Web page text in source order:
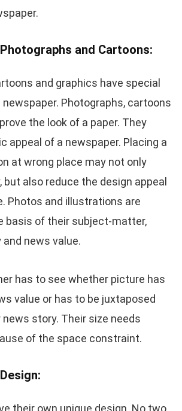
and Cartoons:
and graphics have special
Photographs, cartoons
the look of a paper. They
appeal of a newspaper. Placing a
at wrong place may not only
also reduce the design appeal
Photos and illustrations are
basis of their subject-matter,
news value.
has to see whether picture has
value or has to be juxtaposed
story. Their size needs
of the space constraint.
their own unique design. No two